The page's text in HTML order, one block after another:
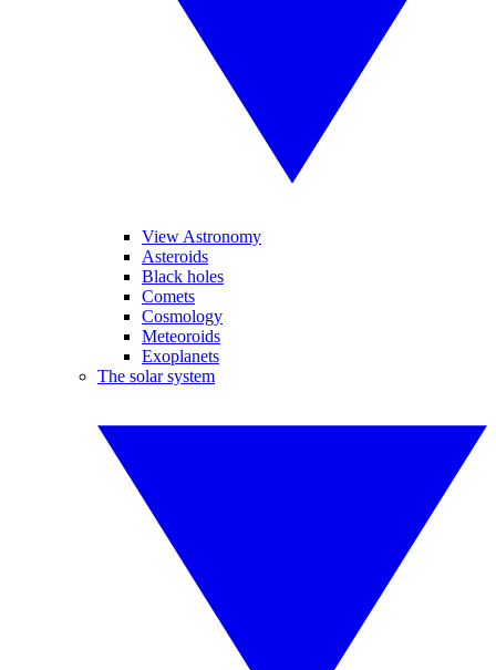
View Astronomy
Asteroids
Black holes
Comets
Cosmology
Meteoroids
Exoplanets
The solar system